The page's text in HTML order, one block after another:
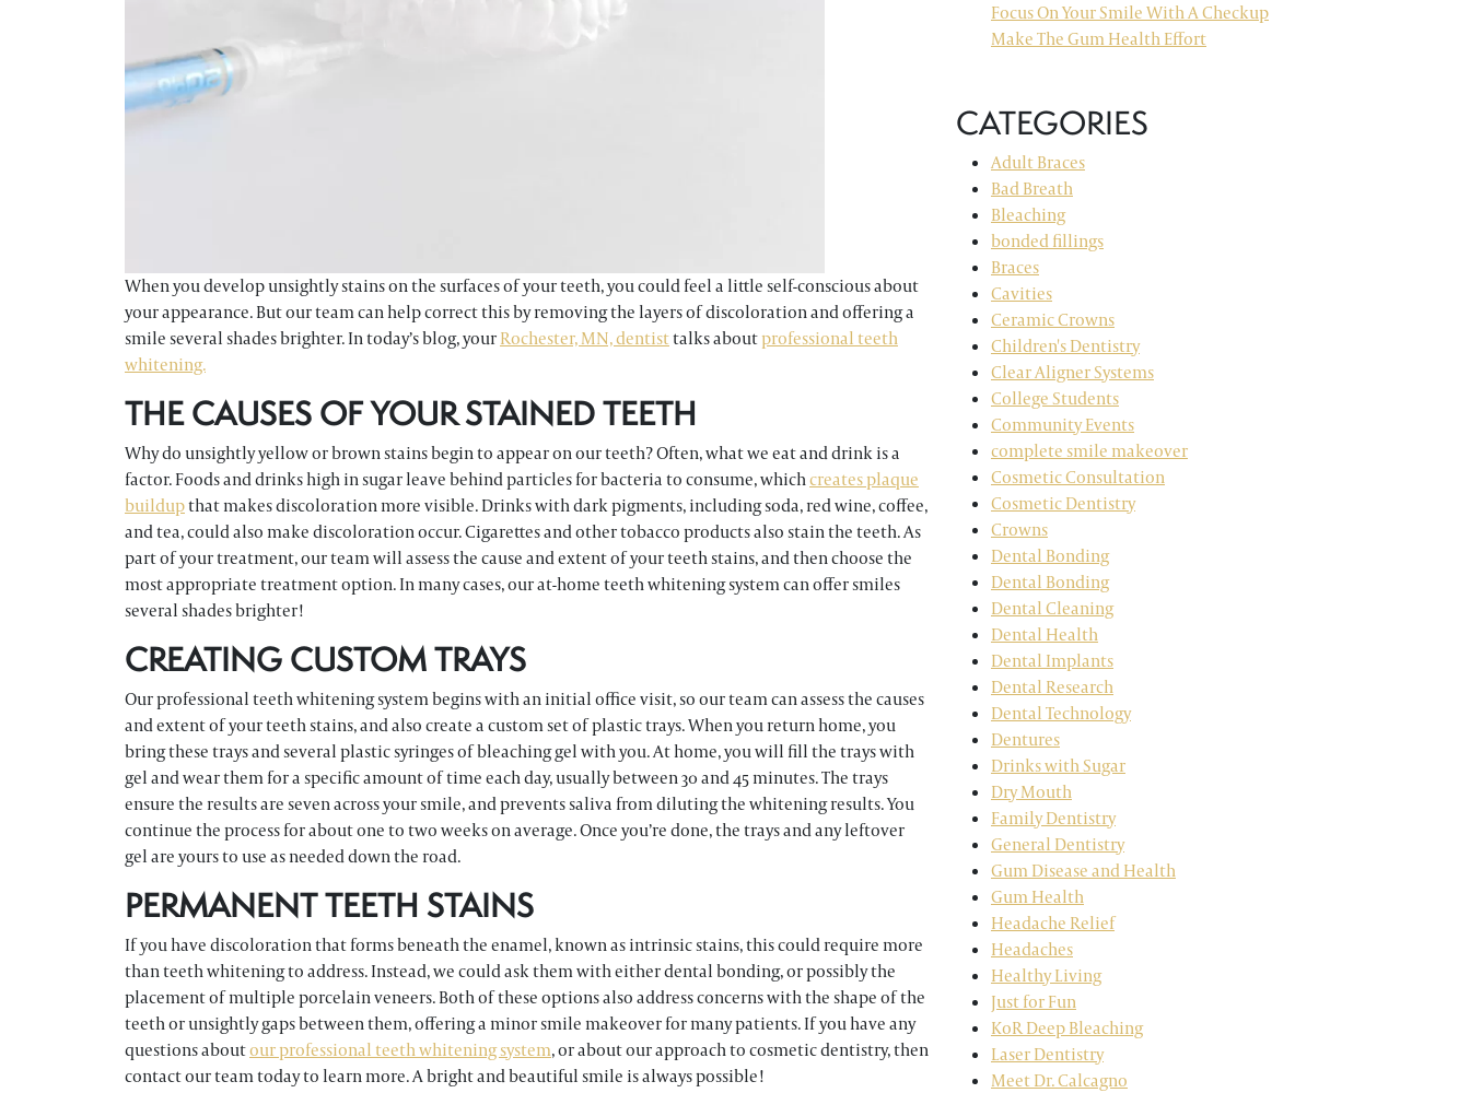
When you develop unsightly stains on the surfaces of your teeth, you could feel a little self-conscious about
your appearance. But our team can help correct this by removing the layers of discoloration and offering a
smile several shades brighter. In today’s blog, yourRochester, MN, dentisttalks aboutprofessional teeth
whitening.
THE CAUSES OF YOUR STAINED TEETH
Why do unsightly yellow or brown stains begin to appear on our teeth? Often, what we eat and drink is a
factor. Foods and drinks high in sugar leave behind particles for bacteria to consume, whichcreates plaque
buildupthat makes discoloration more visible. Drinks with dark pigments, including soda, red wine, coffee,
and tea, could also make discoloration occur. Cigarettes and other tobacco products also stain the teeth. As
part of your treatment, our team will assess the cause and extent of your teeth stains, and then choose the
most appropriate treatment option. In many cases, our at-home teeth whitening system can offer smiles
several shades brighter!
CREATING CUSTOM TRAYS
Our professional teeth whitening system begins with an initial office visit, so our team can assess the causes
and extent of your teeth stains, and also create a custom set of plastic trays. When you return home, you
bring these trays and several plastic syringes of bleaching gel with you. At home, you will fill the trays with
gel and wear them for a specific amount of time each day, usually between 30 and 45 minutes. The trays
ensure the results are seven across your smile, and prevents saliva from diluting the whitening results. You
continue the process for about one to two weeks on average. Once you’re done, the trays and any leftover
gel are yours to use as needed down the road.
PERMANENT TEETH STAINS
If you have discoloration that forms beneath the enamel, known as intrinsic stains, this could require more
than teeth whitening to address. Instead, we could ask them with either dental bonding, or possibly the
placement of multiple porcelain veneers. Both of these options also address concerns with the shape of the
teeth or unsightly gaps between them, offering a minor smile makeover for many patients. If you have any
questions aboutour professional teeth whitening system, or about our approach to cosmetic dentistry, then
contact our team today to learn more. A bright and beautiful smile is always possible!
Focus On Your Smile With A Checkup
Make The Gum Health Effort
CATEGORIES
Adult Braces
Bad Breath
Bleaching
bonded fillings
Braces
Cavities
Ceramic Crowns
Children's Dentistry
Clear Aligner Systems
College Students
Community Events
complete smile makeover
Cosmetic Consultation
Cosmetic Dentistry
Crowns
Dental Bonding
Dental Bonding
Dental Cleaning
Dental Health
Dental Implants
Dental Research
Dental Technology
Dentures
Drinks with Sugar
Dry Mouth
Family Dentistry
General Dentistry
Gum Disease and Health
Gum Health
Headache Relief
Headaches
Healthy Living
Just for Fun
KoR Deep Bleaching
Laser Dentistry
Meet Dr. Calcagno